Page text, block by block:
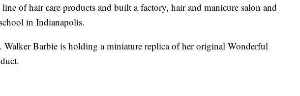
line of hair care products and built a factory, hair and manicure salon and
in Indianapolis.
Walker Barbie is holding a miniature replica of her original Wonderful